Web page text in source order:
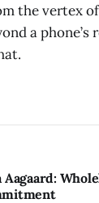
the vertex of
a phone’s
Aagaard: